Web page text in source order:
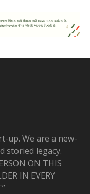
up. We are a new-
storied legacy.
ON THIS
IN EVERY